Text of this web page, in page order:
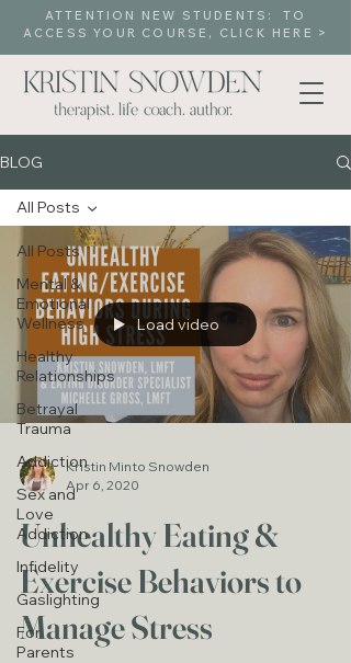
ATTENTION NEW STUDENTS: TO
ACCESS YOUR COURSE, CLICK HERE >
BLOG
All Posts
Mental &
Emotional
Wellness
Healthy
Relationships
Betrayal
Trauma
Addiction
Sex and
Love
Addiction
Infidelity
Gaslighting
For
Parents
All Posts
Load video
Kristin Minto Snowden
Apr 6, 2020
Unhealthy Eating &
Exercise Behaviors to
Manage Stress